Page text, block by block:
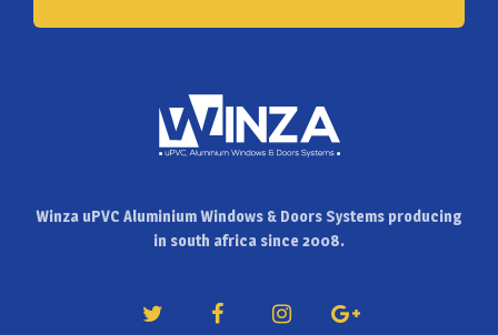
Winza uPVC Aluminium Windows & Doors Systems producing
in south africa since 2008.